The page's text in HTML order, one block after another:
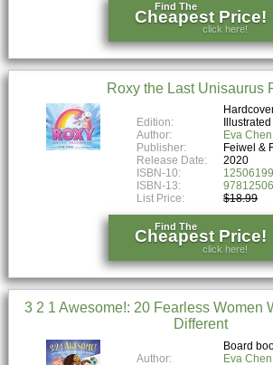
Find The
Cheapest Price!
click here!
Roxy the Last Unisaurus
Edition:
Illustrated
Author:
Eva Chen
Publisher:
Feiwel &
Release Date:
2020
ISBN-10:
ISBN-13:
List Price:
$18.99
Find The
Cheapest Price!
click here!
3 2 1 Awesome!: 20 Fearless Women
Different
Board
Author:
Eva Chen